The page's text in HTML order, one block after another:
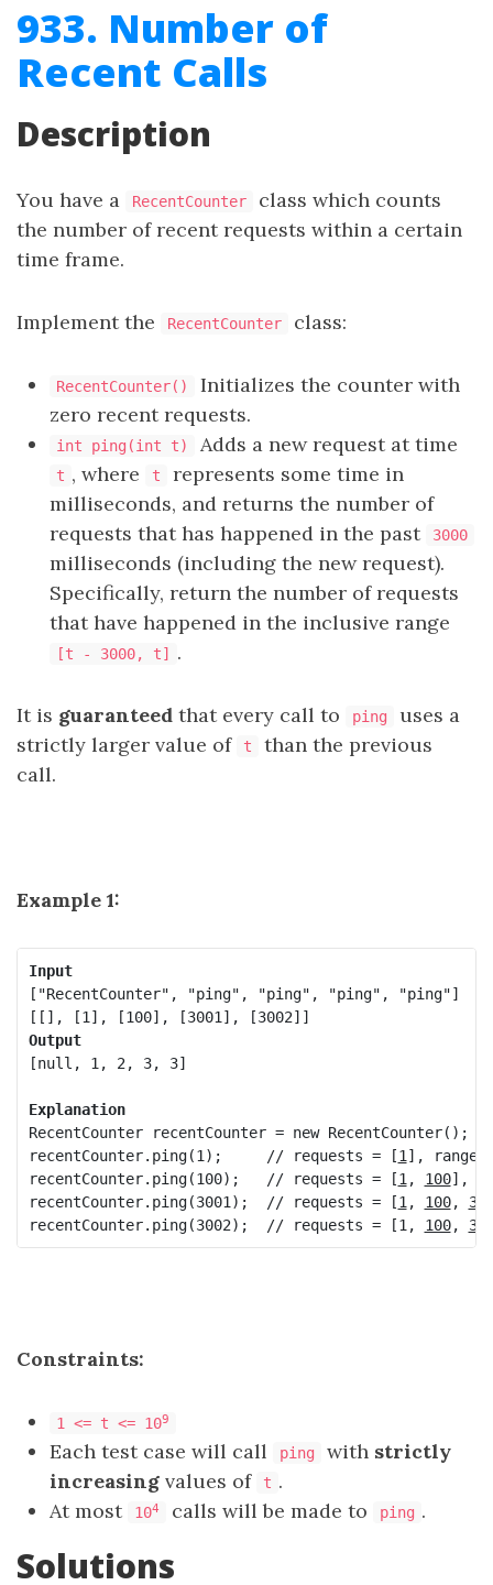
933. Number of
Recent Calls
Description
You have a RecentCounter
class which counts
the number of recent requests within a certain
time frame.
Implement the RecentCounter class:
RecentCounter()
Initializes the counter with
zero recent requests.
int ping(int t) Adds a new request at time
t , where t
represents some time in
milliseconds, and returns the number of
requests that has happened in the past
3000
milliseconds (including the new request).
Specifically, return the number of requests
that have happened in the inclusive range
[t - 3000, t] .
It is guaranteed that every call to ping
uses a
strictly larger value of
t
than the previous
call.
Example 1:
Input
["RecentCounter", "ping", "ping", "ping", "ping"]
Output
[null, 1, 2, 3, 3]
Explanation
RecentCounter recentCounter = new RecentCounter();
recentCounter.ping(1);     // requests = [1 ], range
recentCounter.ping(100);   // requests = [1 , 100],
recentCounter.ping(3001);  // requests = [1 , 100,
recentCounter.ping(3002);  // requests = [1, 100,
Constraints:
1 <= t <= 109
Each test case will call ping with strictly
increasing values of t .
At most
104 calls will be made to ping .
Solutions